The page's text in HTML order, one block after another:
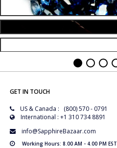
GET IN TOUCH
US & Canada : (800) 570 - 0791
International : +1 310 734 8891
info@SapphireBazaar.com
Working Hours: 8.00 AM - 4.00 PM EST